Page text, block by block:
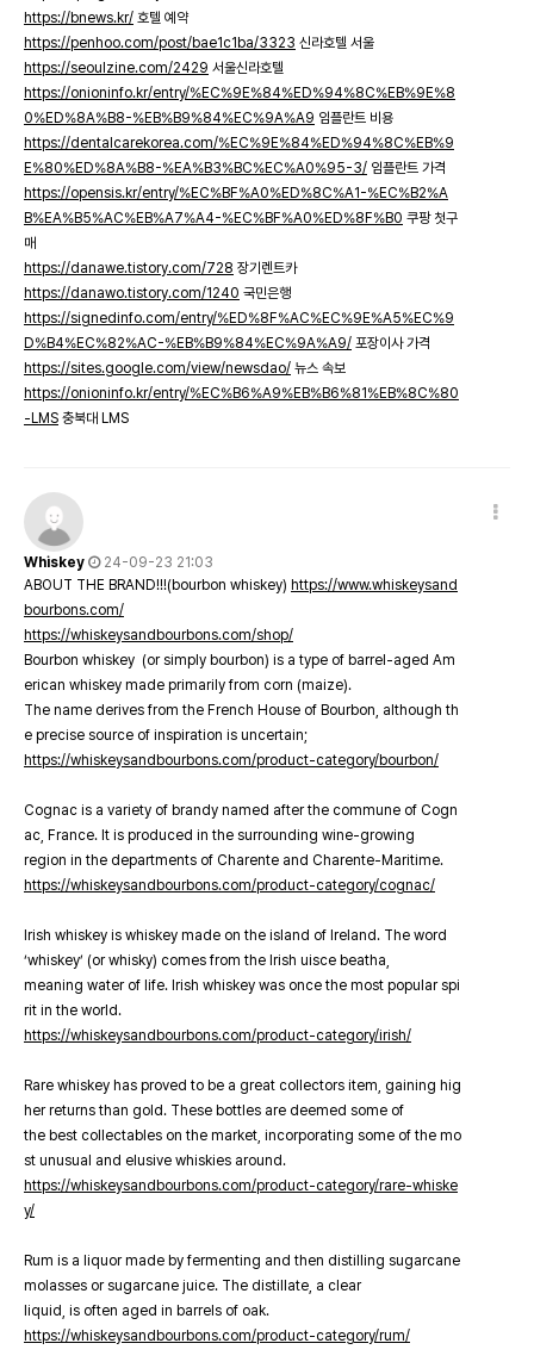
https://bnews.kr/ 호텔 예약
https://penhoo.com/post/bae1c1ba/3323 신라호텔 서울
https://seoulzine.com/2429 서울신라호텔
https://onioninfo.kr/entry/%EC%9E%84%ED%94%8C%EB%9E%8
0%ED%8A%B8-%EB%B9%84%EC%9A%A9 임플란트 비용
https://dentalcarekorea.com/%EC%9E%84%ED%94%8C%EB%9
E%80%ED%8A%B8-%EA%B3%BC%EC%A0%95-3/ 임플란트 가격
https://opensis.kr/entry/%EC%BF%A0%ED%8C%A1-%EC%B2%A
B%EA%B5%AC%EB%A7%A4-%EC%BF%A0%ED%8F%B0 쿠팡 첫구
매
https://danawe.tistory.com/728 장기렌트카
https://danawo.tistory.com/1240 국민은행
https://signedinfo.com/entry/%ED%8F%AC%EC%9E%A5%EC%9
D%B4%EC%82%AC-%EB%B9%84%EC%9A%A9/ 포장이사 가격
https://sites.google.com/view/newsdao/ 뉴스 속보
https://onioninfo.kr/entry/%EC%B6%A9%EB%B6%81%EB%8C%80
-LMS 충북대 LMS
Whiskey
24-09-23 21:03
ABOUT THE BRAND!!!(bourbon whiskey) https://www.whiskeysand
bourbons.com/
https://whiskeysandbourbons.com/shop/
Bourbon whiskey (or simply bourbon) is a type of barrel-aged Am
erican whiskey made primarily from corn (maize).
The name derives from the French House of Bourbon, although th
e precise source of inspiration is uncertain;
https://whiskeysandbourbons.com/product-category/bourbon/
Cognac is a variety of brandy named after the commune of Cogn
ac, France. It is produced in the surrounding wine-growing
region in the departments of Charente and Charente-Maritime.
https://whiskeysandbourbons.com/product-category/cognac/
Irish whiskey is whiskey made on the island of Ireland. The word
‘whiskey’ (or whisky) comes from the Irish uisce beatha,
meaning water of life. Irish whiskey was once the most popular spi
rit in the world.
https://whiskeysandbourbons.com/product-category/irish/
Rare whiskey has proved to be a great collectors item, gaining hig
her returns than gold. These bottles are deemed some of
the best collectables on the market, incorporating some of the mo
st unusual and elusive whiskies around.
https://whiskeysandbourbons.com/product-category/rare-whiske
y/
Rum is a liquor made by fermenting and then distilling sugarcane
molasses or sugarcane juice. The distillate, a clear
liquid, is often aged in barrels of oak.
https://whiskeysandbourbons.com/product-category/rum/